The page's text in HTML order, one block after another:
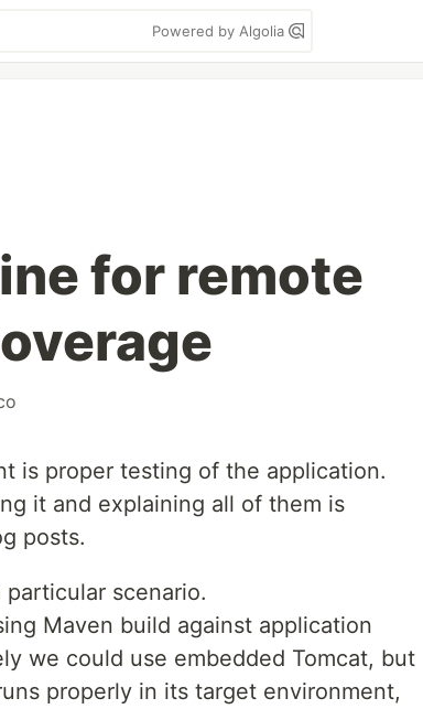
Powered by Algolia
for remote
is proper testing of the application.
it and explaining all of them is
posts.
scenario.
Maven build against application
we could use embedded Tomcat, but
properly in its target environment,